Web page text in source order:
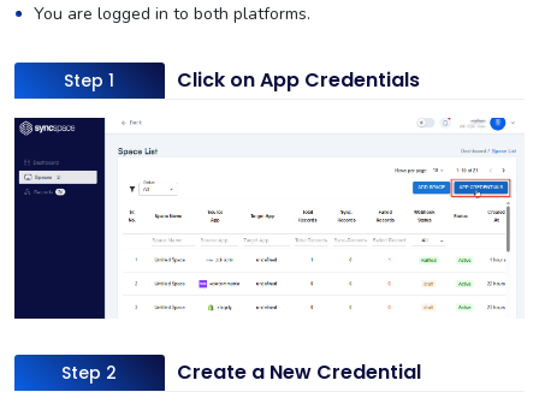
You are logged in to both platforms.
Step 1 Click on App Credentials
Step 2 Create a New Credential